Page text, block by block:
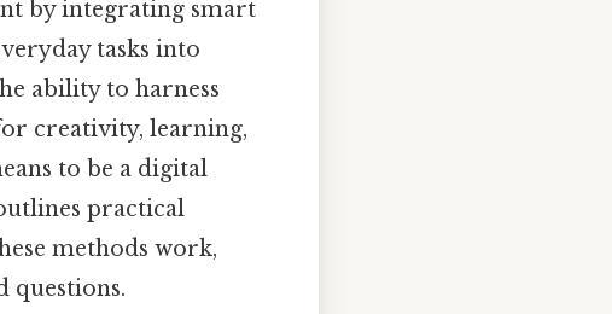
by integrating smart
tasks into
ability to harness
creativity, learning,
to be a digital
practical
methods work,
questions.